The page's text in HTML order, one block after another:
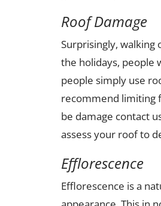
Roof Damage
Surprisingly,
the holidays, people
people simply use
recommend limiting
be damage contact
assess your roof to
Efflorescence
Efflorescence is a